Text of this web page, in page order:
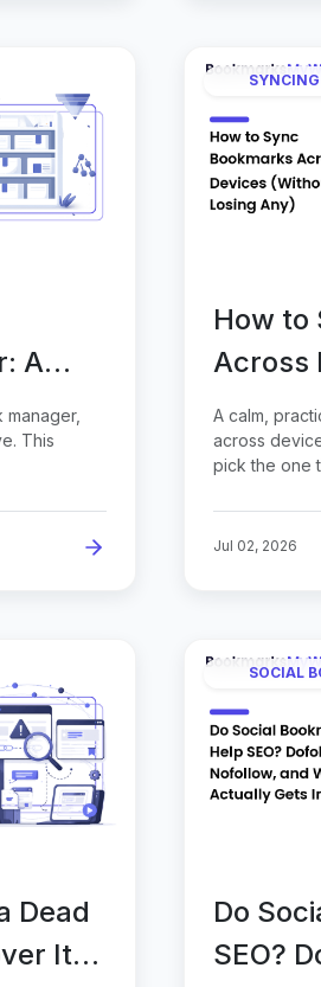
A
This
How to
Across
Losing
A calm,
across
pick the one
Jul 02, 2026
Dead
It
SOCIAL
Do
SEO?